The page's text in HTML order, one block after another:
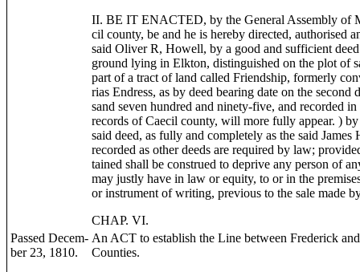
II. BE IT ENACTED, by the General Assembly of
cil county, be and he is hereby directed, authorised
said Oliver R, Howell, by a good and sufficient
ground lying in Elkton, distinguished on the plot of
part of a tract of land called Friendship, formerly
rias Endress, as by deed bearing date on the
sand seven hundred and ninety-five, and recorded
records of Caecil county, will more fully appear. )
said deed, as fully and completely as the said
recorded as other deeds are required by law;
tained shall be construed to deprive any person of
may justly have in law or equity, to or in the
or instrument of writing, previous to the sale made
CHAP. VI.
Passed Decem-
ber 23, 1810.
An ACT to establish the Line between Frederick
Counties.